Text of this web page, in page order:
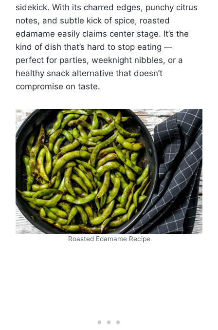
sidekick. With its charred edges, punchy citrus
notes, and subtle kick of spice, roasted
edamame easily claims center stage. It’s the
kind of dish that’s hard to stop eating —
perfect for parties, weeknight nibbles, or a
healthy snack alternative that doesn’t
compromise on taste.
Roasted Edamame Recipe